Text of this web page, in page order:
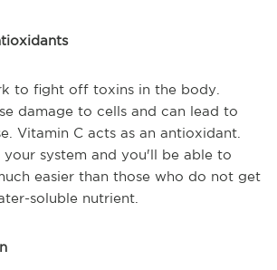
to fight off toxins in the body.
damage to cells and can lead to
Vitamin C acts as an antioxidant.
your system and you'll be able to
easier than those who do not get
soluble nutrient.